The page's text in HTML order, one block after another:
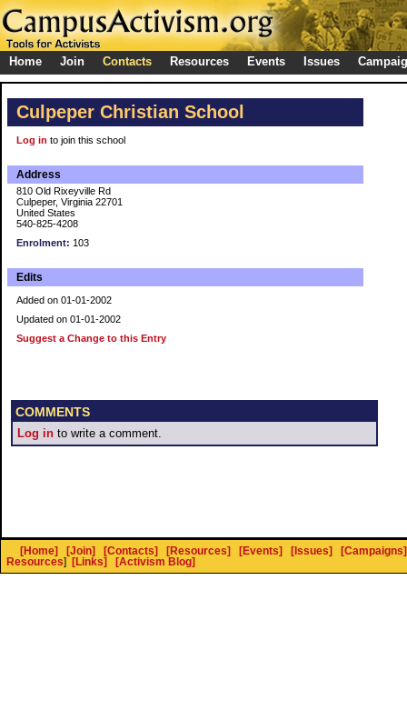
Home Join Contacts Resources Events Issues
Culpeper Christian School
Log in to join this school
Address
810 Old Rixeyville Rd
Culpeper, Virginia 22701
United States
540-825-4208
Enrolment: 103
Edits
Added on 01-01-2002
Updated on 01-01-2002
Suggest a Change to this Entry
COMMENTS
Log in to write a comment.
[Home] [Join] [Contacts] [Resources] [Events] [Issues]
[Campaigns]
Resources] [Links] [Activism Blog]